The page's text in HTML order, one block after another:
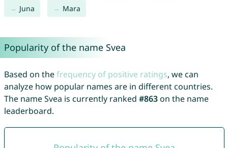
Juna Mara
Popularity of the name Svea
Based on thefrequency of positive ratings, we can
analyze how popular names are in different countries.
The name Svea is currently ranked #863on the name
leaderboard.